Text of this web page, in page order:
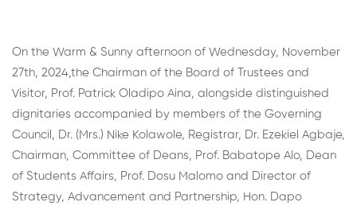
On the Warm & Sunny afternoon of Wednesday, November
27th, 2024,the Chairman of the Board of Trustees and
Visitor, Prof. Patrick Oladipo Aina, alongside distinguished
dignitaries accompanied by members of the Governing
Council, Dr. (Mrs.) Nike Kolawole, Registrar, Dr. Ezekiel Agbaje,
Chairman, Committee of Deans, Prof. Babatope Alo, Dean
of Students Affairs, Prof. Dosu Malomo and Director of
Strategy, Advancement and Partnership, Hon. Dapo